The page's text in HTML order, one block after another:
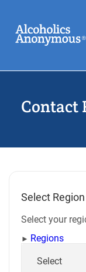
main
content
Search
Contact
Select Region
Select your
Regions
Select